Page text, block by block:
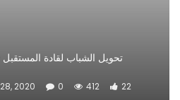
2020 0 412
22